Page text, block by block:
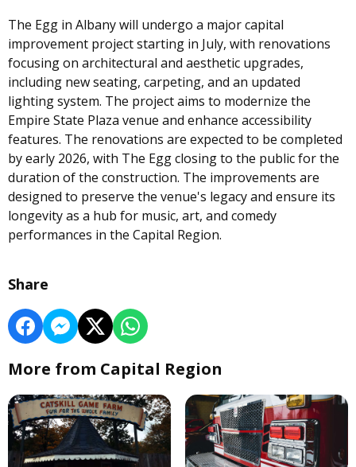
The Egg in Albany will undergo a major capital
improvement project starting in July, with renovations
focusing on architectural and aesthetic upgrades,
including new seating, carpeting, and an updated
lighting system. The project aims to modernize the
Empire State Plaza venue and enhance accessibility
features. The renovations are expected to be completed
by early 2026, with The Egg closing to the public for the
duration of the construction. The improvements are
designed to preserve the venue's legacy and ensure its
longevity as a hub for music, art, and comedy
performances in the Capital Region.
Share
More from Capital Region